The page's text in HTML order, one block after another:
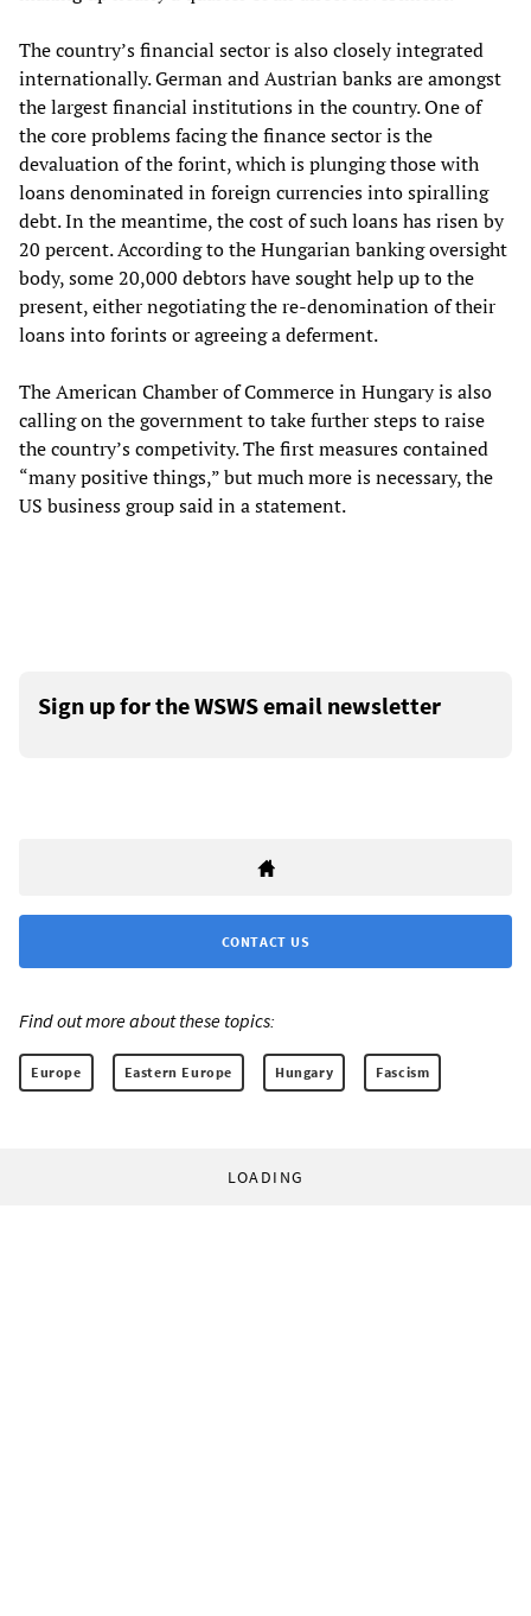
The country’s financial sector is also closely integrated
internationally. German and Austrian banks are amongst
the largest financial institutions in the country. One of
the core problems facing the finance sector is the
devaluation of the forint, which is plunging those with
loans denominated in foreign currencies into spiralling
debt. In the meantime, the cost of such loans has risen by
20 percent. According to the Hungarian banking oversight
body, some 20,000 debtors have sought help up to the
present, either negotiating the re-denomination of their
loans into forints or agreeing a deferment.
The American Chamber of Commerce in Hungary is also
calling on the government to take further steps to raise
the country’s competivity. The first measures contained
“many positive things,” but much more is necessary, the
US business group said in a statement.
Sign up for the WSWS email newsletter
CONTACT US
Find out more about these topics:
Europe Eastern Europe Hungary Fascism
LOADING